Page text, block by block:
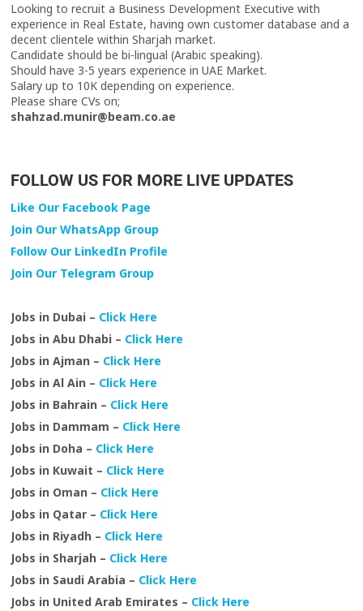
Looking to recruit a Business Development Executive with
experience in Real Estate, having own customer database and a
decent clientele within Sharjah market.
Candidate should be bi-lingual (Arabic speaking).
Should have 3-5 years experience in UAE Market.
Salary up to 10K depending on experience.
Please share CVs on;
shahzad.munir@beam.co.ae
FOLLOW US FOR MORE LIVE UPDATES
Like Our Facebook Page
Join Our WhatsApp Group
Follow Our LinkedIn Profile
Join Our Telegram Group
Jobs in Dubai – Click Here
Jobs in Abu Dhabi – Click Here
Jobs in Ajman – Click Here
Jobs in Al Ain – Click Here
Jobs in Bahrain – Click Here
Jobs in Dammam – Click Here
Jobs in Doha – Click Here
Jobs in Kuwait – Click Here
Jobs in Oman – Click Here
Jobs in Qatar – Click Here
Jobs in Riyadh – Click Here
Jobs in Sharjah – Click Here
Jobs in Saudi Arabia – Click Here
Jobs in United Arab Emirates – Click Here